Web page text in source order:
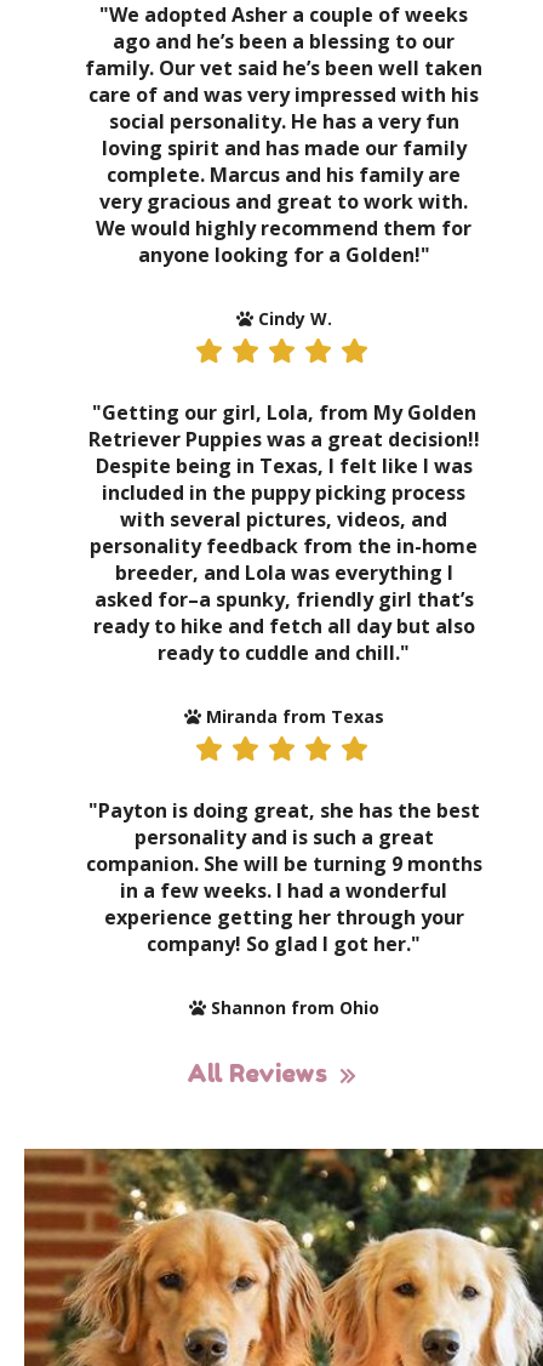
"We adopted Asher a couple of weeks
ago and he’s been a blessing to our
family. Our vet said he’s been well taken
care of and was very impressed with his
social personality. He has a very fun
loving spirit and has made our family
complete. Marcus and his family are
very gracious and great to work with.
We would highly recommend them for
anyone looking for a Golden!"
Cindy W.
"Getting our girl, Lola, from My Golden
Retriever Puppies was a great decision!!
Despite being in Texas, I felt like I was
included in the puppy picking process
with several pictures, videos, and
personality feedback from the in-home
breeder, and Lola was everything I
asked for–a spunky, friendly girl that’s
ready to hike and fetch all day but also
ready to cuddle and chill."
Miranda from Texas
"Payton is doing great, she has the best
personality and is such a great
companion. She will be turning 9 months
in a few weeks. I had a wonderful
experience getting her through your
company! So glad I got her."
Shannon from Ohio
All Reviews